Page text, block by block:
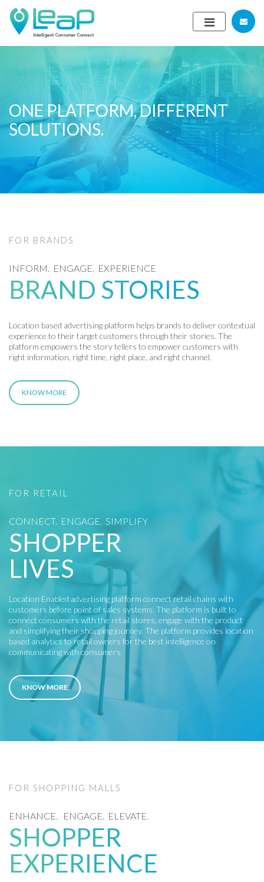
ONE PLATFORM, DIFFERENT
SOLUTIONS.
FOR BRANDS
INFORM. ENGAGE. EXPERIENCE
BRAND STORIES
Location based advertising platform helps brands to deliver contextual
experience to their target customers through their stories. The
platform empowers the story tellers to empower customers with
right information, right time, right place, and right channel.
KNOW MORE
Location Enabled advertising platform connect retail chains with
customers before point of sales systems. The platform is built to
connect consumers with the retail stores, engage with the product
and simplifying their shopping journey. The platform provides location
based analytics to retail owners for the best intelligence on
communicating with consumers
KNOW MORE
FOR RETAIL
CONNECT. ENGAGE. SIMPLIFY
SHOPPER
LIVES
FOR SHOPPING MALLS
ENHANCE. ENGAGE. ELEVATE.
SHOPPER
EXPERIENCE